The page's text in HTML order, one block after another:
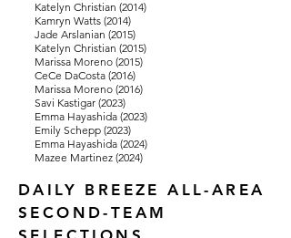
Katelyn Christian (2014)
Kamryn Watts (2014)
Jade Arslanian (2015)
Katelyn Christian (2015)
Marissa Moreno (2015)
CeCe DaCosta (2016)
Marissa Moreno (2016)
Savi Kastigar (2023)
Emma Hayashida (2023)
Emily Schepp (2023)
Emma Hayashida (2024)
Mazee Martinez (2024)
DAILY BREEZE ALL-AREA
SECOND-TEAM